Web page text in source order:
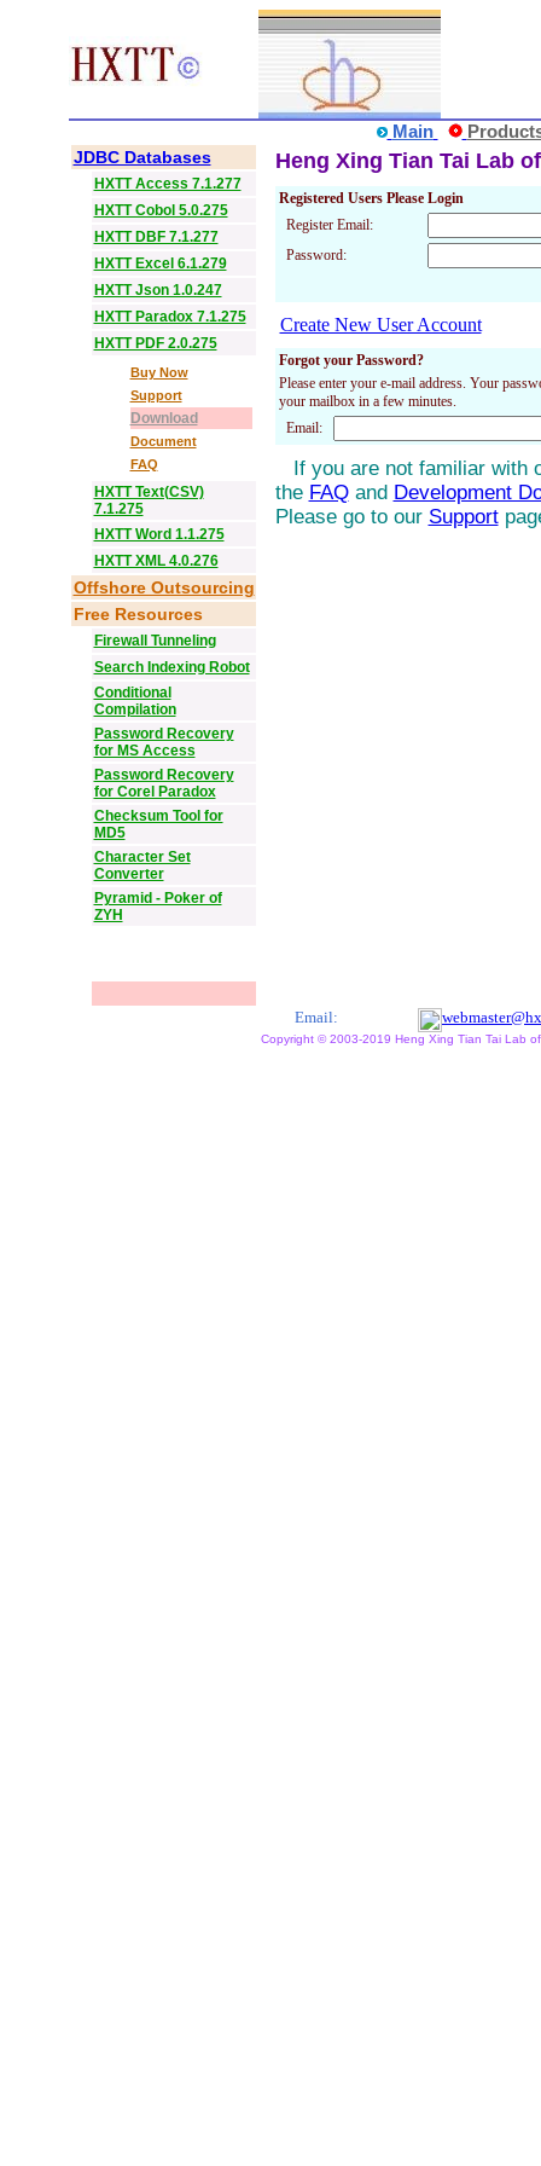
Main
JDBC Databases
HXTT Access 7.1.277
HXTT Cobol 5.0.275
HXTT DBF 7.1.277
HXTT Excel 6.1.279
HXTT Json 1.0.247
HXTT Paradox 7.1.275
HXTT PDF 2.0.275
Buy Now
Support
Download
Document
FAQ
HXTT Text(CSV)
7.1.275
HXTT Word 1.1.275
HXTT XML 4.0.276
Offshore Outsourcing
Free Resources
Firewall Tunneling
Search Indexing Robot
Conditional
Compilation
Password Recovery
for MS Access
Password Recovery
for Corel Paradox
Checksum Tool for
MD5
Character Set
Converter
Pyramid - Poker of
ZYH
Heng Xing Tian Tai Lab
Registered Users Please Login
Register Email:
Password:
Create New User Account
Forgot your Password?
Please enter your e-mail address. Your
your mailbox in a few minutes.
Email:
If you are not familiar with
the FAQand Development
Please go to our Support
Email:
Copyright © 2003-2019 Heng Xing Tian Tai Lab